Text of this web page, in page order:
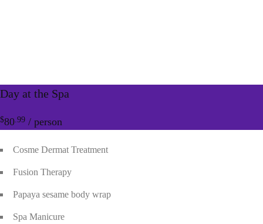
Day at the Spa
$80.99 / person
Cosme Dermat Treatment
Fusion Therapy
Papaya sesame body wrap
Spa Manicure